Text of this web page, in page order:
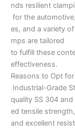
nds resilient
for the
es, and a variety
mps are tailored
to fulfill these
effectiveness.
Reasons to Opt
Industrial-Grade
quality SS 304
ed tensile strength,
and excellent